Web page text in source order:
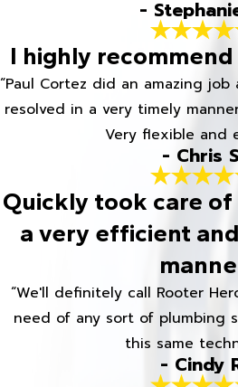
-
I highly
“Paul Cortez did an amazing
resolved in a very timely
Very flexible and
- Chris
Quickly took care
a very efficient
“We'll definitely call Rooter
need of any sort of plumbing
this same
- Cindy